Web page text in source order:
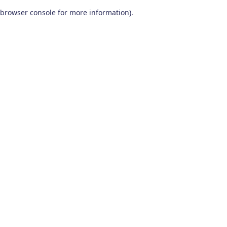
browser console for more information).